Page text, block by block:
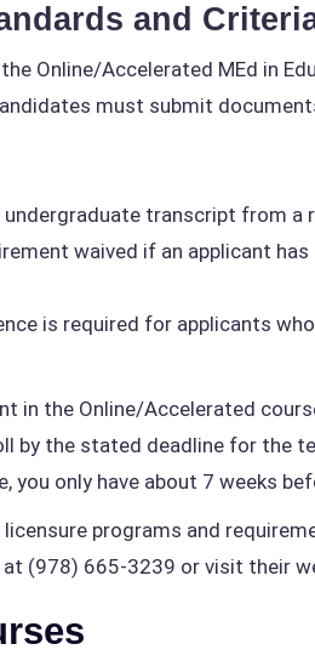
and
Online/Accelerated MEd in
must submit
transcript from a
waived if an applicant
is required for applicants
in the Online/Accelerated
by the stated deadline for the
you only have about 7 weeks
programs and
at (978) 665-3239 or visit their